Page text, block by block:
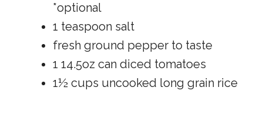
*optional
1 teaspoon salt
fresh ground pepper to taste
1 14.5oz can diced tomatoes
1½ cups uncooked long grain rice